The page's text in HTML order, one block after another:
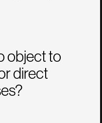
object to
direct